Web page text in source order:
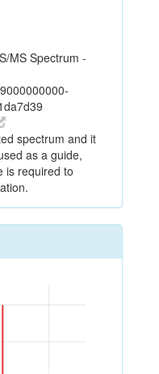
MS Spectrum -
spectrum and it
as a guide,
is required to